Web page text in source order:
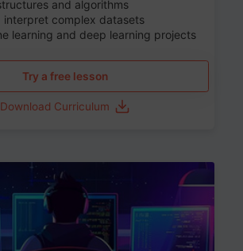
and algorithms
interpret complex datasets
learning and deep learning projects
Try a free lesson
Download Curriculum
Age 13-17